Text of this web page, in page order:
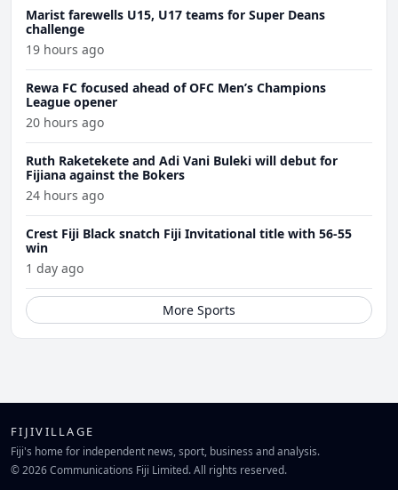
Marist farewells U15, U17 teams for Super Deans
challenge
19 hours ago
Rewa FC focused ahead of OFC Men’s Champions
League opener
20 hours ago
Ruth Raketekete and Adi Vani Buleki will debut for
Fijiana against the Bokers
24 hours ago
Crest Fiji Black snatch Fiji Invitational title with 56-55
win
1 day ago
More Sports
FIJIVILLAGE
Fiji's home for independent news, sport, business and analysis.
© 2026 Communications Fiji Limited. All rights reserved.